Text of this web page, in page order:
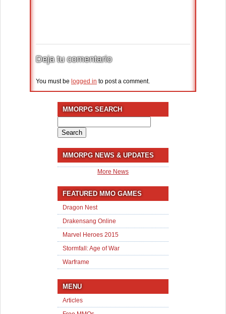
Deja tu comentario
You must be logged in to post a comment.
MMORPG SEARCH
for:
MMORPG NEWS & UPDATES
More News
FEATURED MMO GAMES
Dragon Nest
Drakensang Online
Marvel Heroes 2015
Stormfall: Age of War
Warframe
MENU
Articles